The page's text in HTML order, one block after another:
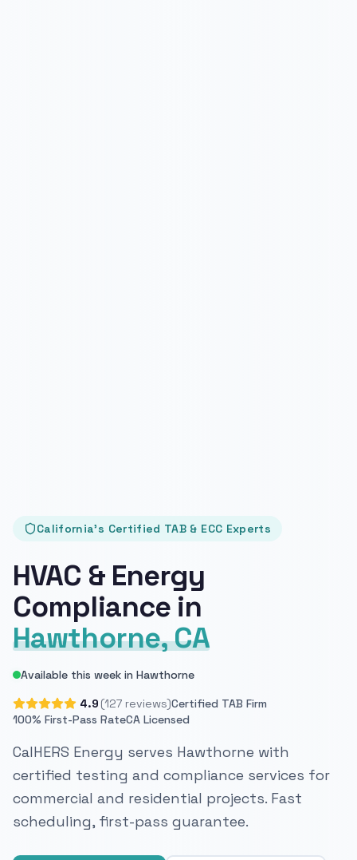
California's Certified TAB & ECC Experts
HVAC & Energy
Compliance in
Hawthorne, CA
Available this week in Hawthorne
4.9 (127 reviews)Certified TAB Firm
100% First-Pass RateCA Licensed
CalHERS Energy serves Hawthorne with
certified testing and compliance services for
commercial and residential projects. Fast
scheduling, first-pass guarantee.